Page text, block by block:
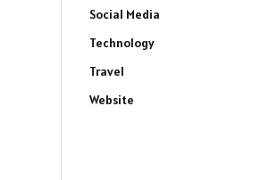
Social Media
Technology
Travel
Website